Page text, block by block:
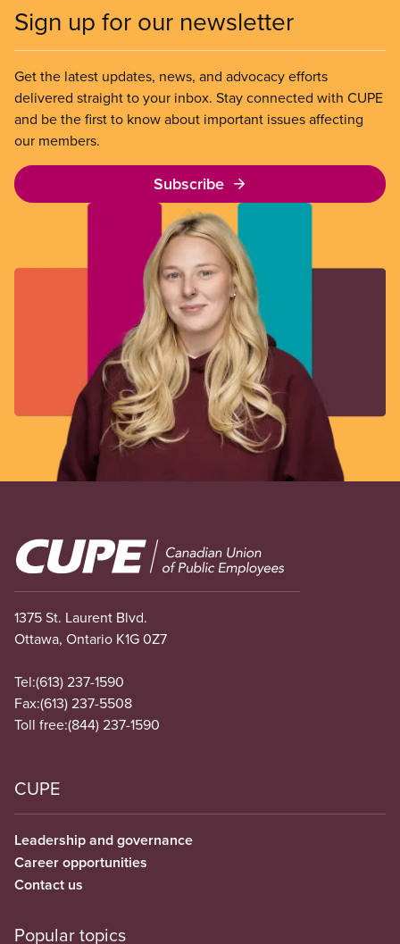
Sign up for our newsletter
Get the latest updates, news, and advocacy efforts
delivered straight to your inbox. Stay connected with CUPE
and be the first to know about important issues affecting
our members.
Subscribe
Image
1375 St. Laurent Blvd.
Ottawa, Ontario K1G 0Z7
Tel:(613) 237-1590
Fax:(613) 237-5508
Toll free:(844) 237-1590
CUPE
Leadership and governance
Career opportunities
Contact us
Popular topics